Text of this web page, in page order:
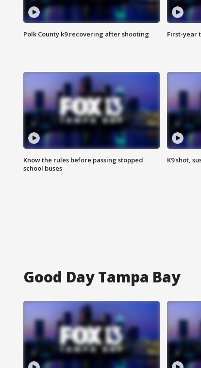
Polk County k9 recovering after shooting First-year
Know the rules before passing stopped
school buses
K9 shot,
Good Day Tampa Bay